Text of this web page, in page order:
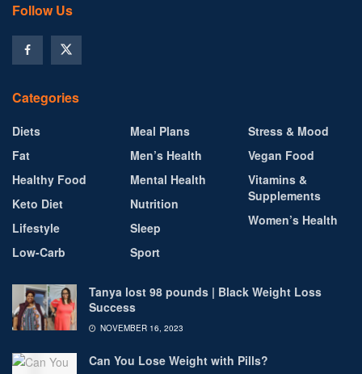
Follow Us
Categories
Diets
Fat
Healthy Food
Keto Diet
Lifestyle
Low-Carb
Meal Plans
Men’s Health
Mental Health
Nutrition
Sleep
Sport
Stress & Mood
Vegan Food
Vitamins &
Supplements
Women’s Health
Tanya lost 98 pounds | Black Weight Loss
Success
NOVEMBER 16, 2023
Can You Lose Weight with Pills?